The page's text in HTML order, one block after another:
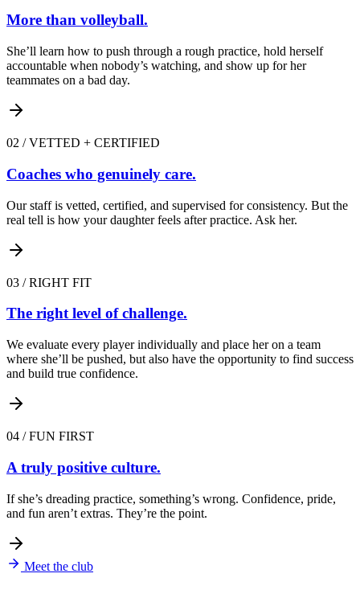
More than volleyball.
She’ll learn how to push through a rough practice, hold herself
accountable when nobody’s watching, and show up for her
teammates on a bad day.
02 /VETTED + CERTIFIED
Coaches who genuinely care.
Our staff is vetted, certified, and supervised for consistency. But the
real tell is how your daughter feels after practice. Ask her.
03 /RIGHT FIT
The right level of challenge.
We evaluate every player individually and place her on a team
where she’ll be pushed, but also have the opportunity to find success
and build true confidence.
04 /FUN FIRST
A truly positive culture.
If she’s dreading practice, something’s wrong. Confidence, pride,
and fun aren’t extras. They’re the point.
Meet the club